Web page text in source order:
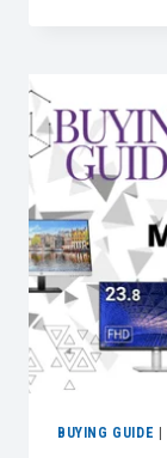
IN
BUYING GUIDE |